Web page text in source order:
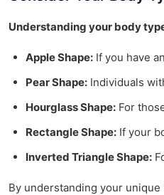
Understanding your body
Apple Shape: If you have
Pear Shape: Individuals
Hourglass Shape: For
Rectangle Shape: If your
Inverted Triangle Shape:
By understanding your